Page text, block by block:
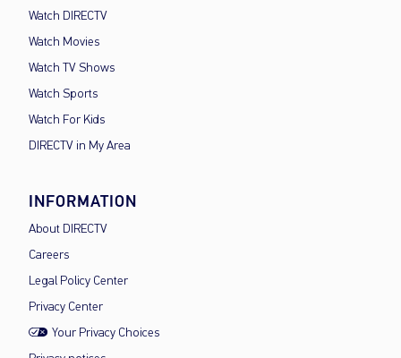
Watch DIRECTV
Watch Movies
Watch TV Shows
Watch Sports
Watch For Kids
DIRECTV in My Area
INFORMATION
About DIRECTV
Careers
Legal Policy Center
Privacy Center
Your Privacy Choices